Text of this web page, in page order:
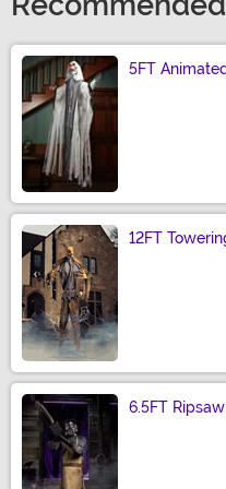
5FT
12FT
6.5FT